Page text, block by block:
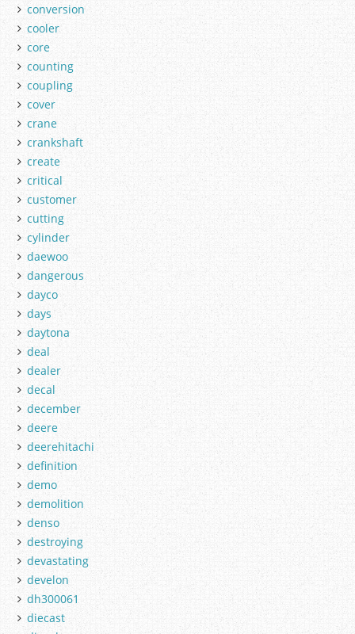
conversion
cooler
core
counting
coupling
cover
crane
crankshaft
create
critical
customer
cutting
cylinder
daewoo
dangerous
dayco
days
daytona
deal
dealer
decal
december
deere
deerehitachi
definition
demo
demolition
denso
destroying
devastating
develon
dh300061
diecast